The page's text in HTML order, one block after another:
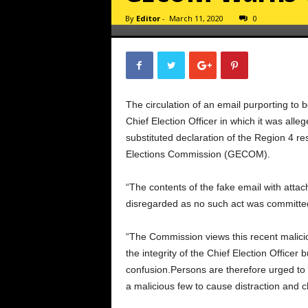
By Editor- March 11, 2020 0
The circulation of an email purporting to
Chief Election Officer in which it was
substituted declaration of the Region 4
Elections Commission (GECOM).
“The contents of the fake email with
disregarded as no such act was
“The Commission views this recent
the integrity of the Chief Election Officer
confusion.Persons are therefore urged
a malicious few to cause distraction and